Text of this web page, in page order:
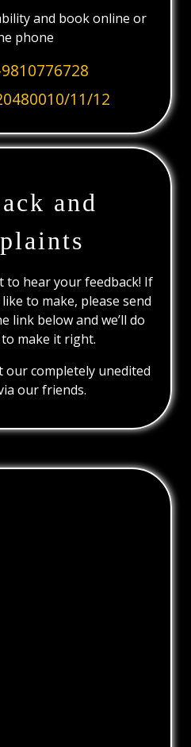
and book online or
phone
11/12
and
to hear your feedback! If
like to make, please send
link below and we’ll do
make it right.
our completely unedited
our friends.